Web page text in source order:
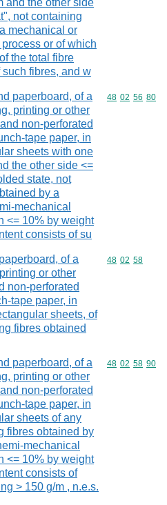
and the other side
not containing
mechanical or
or of which
the total fibre
fibres, and w
paperboard, of a
printing or other
non-perforated
tape paper, in
sheets with one
the other side <=
state, not
by a
mechanical
<= 10% by weight
consists of su
Commodity
48 02 56 80
of a
or other
non-perforated
tape paper, in
sheets, of
fibres obtained
Commodity
48 02 58
paperboard, of a
printing or other
non-perforated
tape paper, in
sheets of any
fibres obtained by
mechanical
<= 10% by weight
consists of
> 150 g/m , n.e.s.
Commodity
48 02 58 90